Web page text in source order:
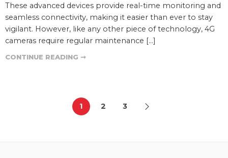
These advanced devices provide real-time monitoring and
seamless connectivity, making it easier than ever to stay
vigilant. However, like any other piece of technology, 4G
cameras require regular maintenance […]
CONTINUE READING ➞
1 2 3